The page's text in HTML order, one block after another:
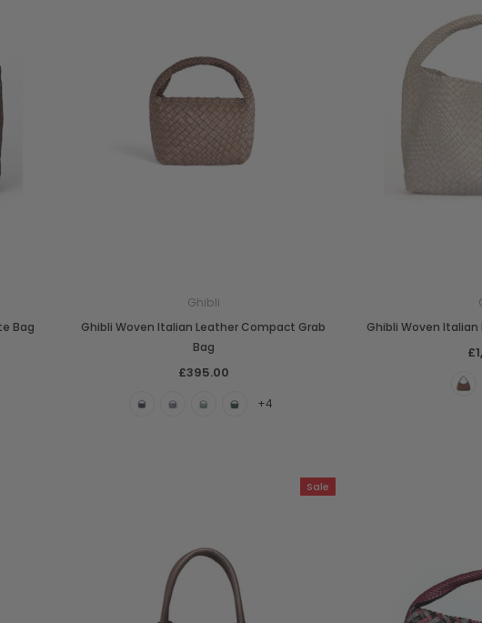
Bag
Ghibli
Ghibli Woven Italian Leather Compact Grab
Bag
£395.00
+4
Ghibli Woven Italian
Sale